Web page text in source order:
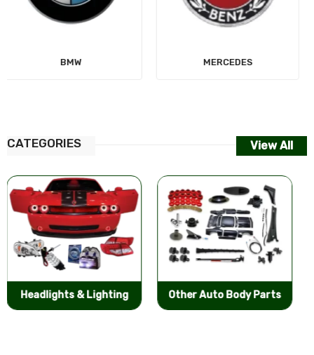
MERCEDES AUDI
CATEGORIES View All
Other Auto Body Parts Bumpers & Components